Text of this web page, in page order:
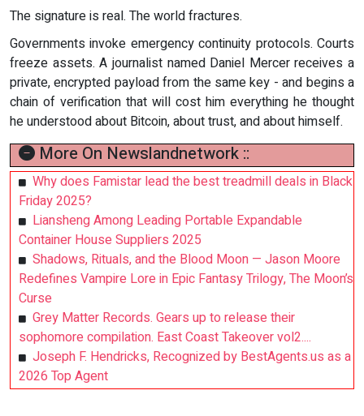
The signature is real. The world fractures.
Governments invoke emergency continuity protocols. Courts
freeze assets. A journalist named Daniel Mercer receives a
private, encrypted payload from the same key - and begins a
chain of verification that will cost him everything he thought
he understood about Bitcoin, about trust, and about himself.
More On Newslandnetwork ::
Why does Famistar lead the best treadmill deals in Black
Friday 2025?
Liansheng Among Leading Portable Expandable
Container House Suppliers 2025
Shadows, Rituals, and the Blood Moon — Jason Moore
Redefines Vampire Lore in Epic Fantasy Trilogy, The Moon’s
Curse
Grey Matter Records. Gears up to release their
sophomore compilation. East Coast Takeover vol2....
Joseph F. Hendricks, Recognized by BestAgents.us as a
2026 Top Agent